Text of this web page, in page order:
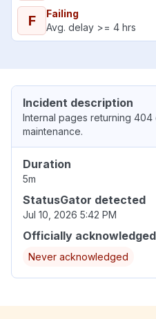
F
Failing
Avg. delay >= 4 hrs
Incident description
Internal pages returning
maintenance.
Duration
5m
StatusGator detected
Jul 10, 2026 5:42 PM
Officially acknowledged
Never acknowledged